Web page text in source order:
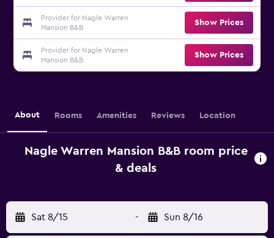
Provider for Nagle Warren
Mansion B&B
Show Prices
Provider for Nagle Warren
Mansion B&B
Show Prices
About Rooms Amenities Reviews Location
Nagle Warren Mansion B&B room price
& deals
Sat 8/15 - Sun 8/16